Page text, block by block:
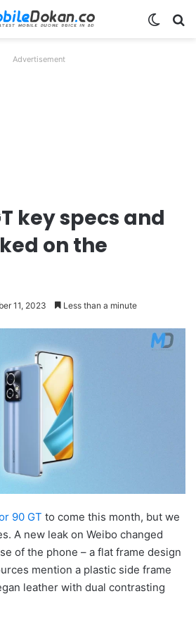
Advertisement
key specs and
on the
11, 2023 Less than a minute
90 GT to come this month, but we
A new leak on Weibo changed
of the phone – a flat frame design
mention a plastic side frame
leather with dual contrasting